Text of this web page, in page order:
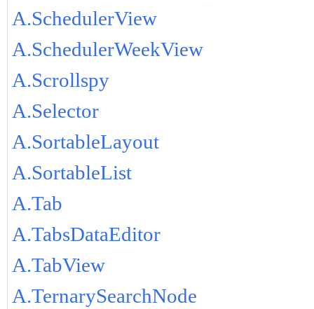
A.SchedulerView
A.SchedulerWeekView
A.Scrollspy
A.Selector
A.SortableLayout
A.SortableList
A.Tab
A.TabsDataEditor
A.TabView
A.TernarySearchNode